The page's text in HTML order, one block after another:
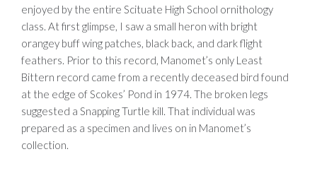
enjoyed by the entire Scituate High School ornithology
class. At first glimpse, I saw a small heron with bright
orangey buff wing patches, black back, and dark flight
feathers. Prior to this record, Manomet’s only Least
Bittern record came from a recently deceased bird found
at the edge of Scokes’ Pond in 1974. The broken legs
suggested a Snapping Turtle kill. That individual was
prepared as a specimen and lives on in Manomet’s
collection.